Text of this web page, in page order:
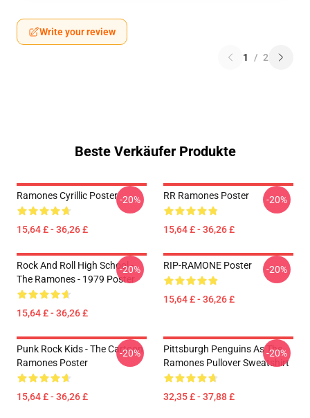
Write your review
1 / 2
Beste Verkäufer Produkte
Ramones Cyrillic Poster
15,64 £ - 36,26 £
-20% RR Ramones Poster
15,64 £ - 36,26 £
-20%
Rock And Roll High School -
The Ramones - 1979 Poster
15,64 £ - 36,26 £
-20% RIP-RAMONE Poster
15,64 £ - 36,26 £
-20%
Punk Rock Kids - The Cartoon
Ramones Poster
15,64 £ - 36,26 £
-20%
Pittsburgh Penguins As The
Ramones Pullover Sweatshirt
32,35 £ - 37,88 £
-20%